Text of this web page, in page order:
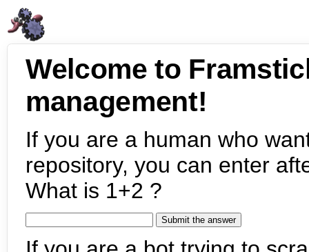
Welcome to
management!
If you are a human who
repository, you can enter
What is 1+2 ?